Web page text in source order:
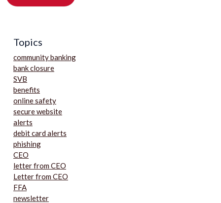
Topics
community banking
bank closure
SVB
benefits
online safety
secure website
alerts
debit card alerts
phishing
CEO
letter from CEO
Letter from CEO
FFA
newsletter